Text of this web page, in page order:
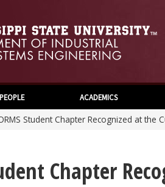
PEOPLE ACADEMICS
Student Chapter Recognized at the
Chapter